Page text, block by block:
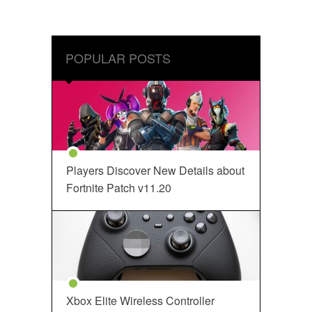
POPULAR POSTS
Players Discover New Details about
Fortnite Patch v11.20
Xbox Elite Wireless Controller